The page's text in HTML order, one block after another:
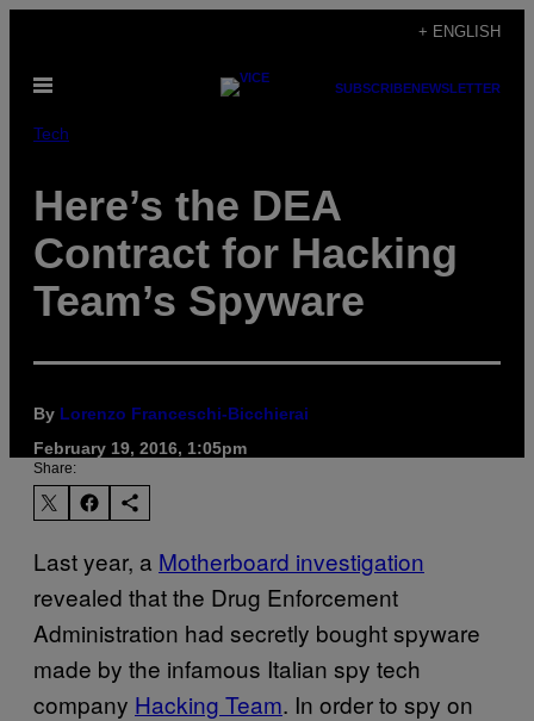
content
+ ENGLISH
Open
SUBSCRIBENEWSLETTER
Tech
Here’s the DEA
Contract for Hacking
Team’s Spyware
By Lorenzo Franceschi-Bicchierai
February 19, 2016, 1:05pm
Share:
Last year, a Motherboard investigation
revealed that the Drug Enforcement
Administration had secretly bought spyware
made by the infamous Italian spy tech
company Hacking Team. In order to spy on